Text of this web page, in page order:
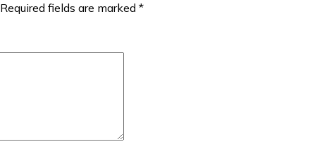
Required fields are marked *